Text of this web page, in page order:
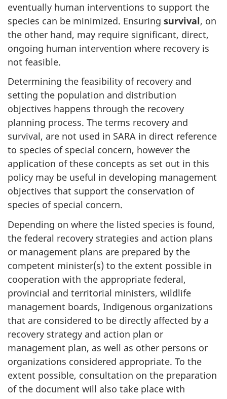
eventually human interventions to support the
species can be minimized. Ensuring survival, on
the other hand, may require significant, direct,
ongoing human intervention where recovery is
not feasible.
Determining the feasibility of recovery and
setting the population and distribution
objectives happens through the recovery
planning process. The terms recovery and
survival, are not used in SARA in direct reference
to species of special concern, however the
application of these concepts as set out in this
policy may be useful in developing management
objectives that support the conservation of
species of special concern.
Depending on where the listed species is found,
the federal recovery strategies and action plans
or management plans are prepared by the
competent minister(s) to the extent possible in
cooperation with the appropriate federal,
provincial and territorial ministers, wildlife
management boards, Indigenous organizations
that are considered to be directly affected by a
recovery strategy and action plan or
management plan, as well as other persons or
organizations considered appropriate. To the
extent possible, consultation on the preparation
of the document will also take place with